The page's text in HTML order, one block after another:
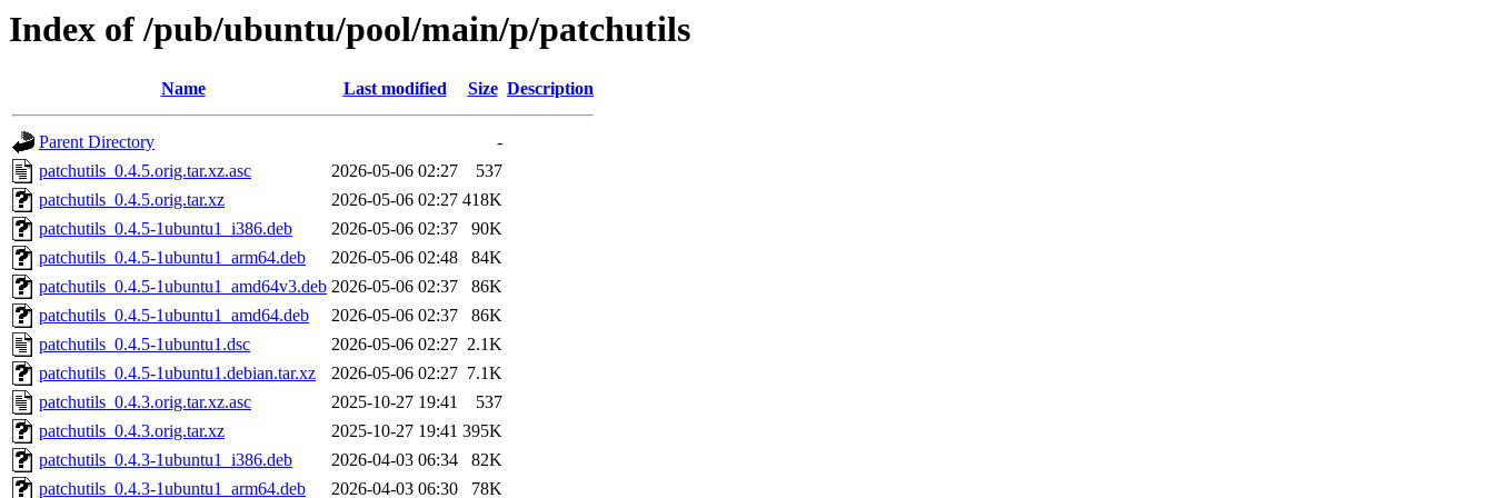
Index of /pub/ubuntu/pool/main/p/patchutils
Name Last modified Size Description
Parent Directory
-
patchutils_0.4.5.orig.tar.xz.asc
2026-05-06 02:27
537
patchutils_0.4.5.orig.tar.xz
2026-05-06 02:27 418K
patchutils_0.4.5-1ubuntu1_i386.deb
2026-05-06 02:37
90K
patchutils_0.4.5-1ubuntu1_arm64.deb
2026-05-06 02:48
84K
patchutils_0.4.5-1ubuntu1_amd64v3.deb 2026-05-06 02:37
86K
patchutils_0.4.5-1ubuntu1_amd64.deb
2026-05-06 02:37
86K
patchutils_0.4.5-1ubuntu1.dsc
2026-05-06 02:27 2.1K
patchutils_0.4.5-1ubuntu1.debian.tar.xz
2026-05-06 02:27 7.1K
patchutils_0.4.3.orig.tar.xz.asc
2025-10-27 19:41
537
patchutils_0.4.3.orig.tar.xz
2025-10-27 19:41 395K
patchutils_0.4.3-1ubuntu1_i386.deb
2026-04-03 06:34
82K
patchutils_0.4.3-1ubuntu1_arm64.deb
2026-04-03 06:30
78K